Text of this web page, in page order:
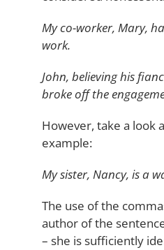
My co-worker, Mary,
work.
John, believing his
broke off the
However, take a look
example:
My sister, Nancy, is a
The use of the
author of the
– she is sufficiently